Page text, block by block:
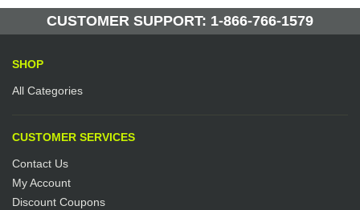
Manufactured by: Yellow Lifting
CUSTOMER SUPPORT: 1-866-766-1579
SHOP
All Categories
CUSTOMER SERVICES
Contact Us
My Account
Discount Coupons